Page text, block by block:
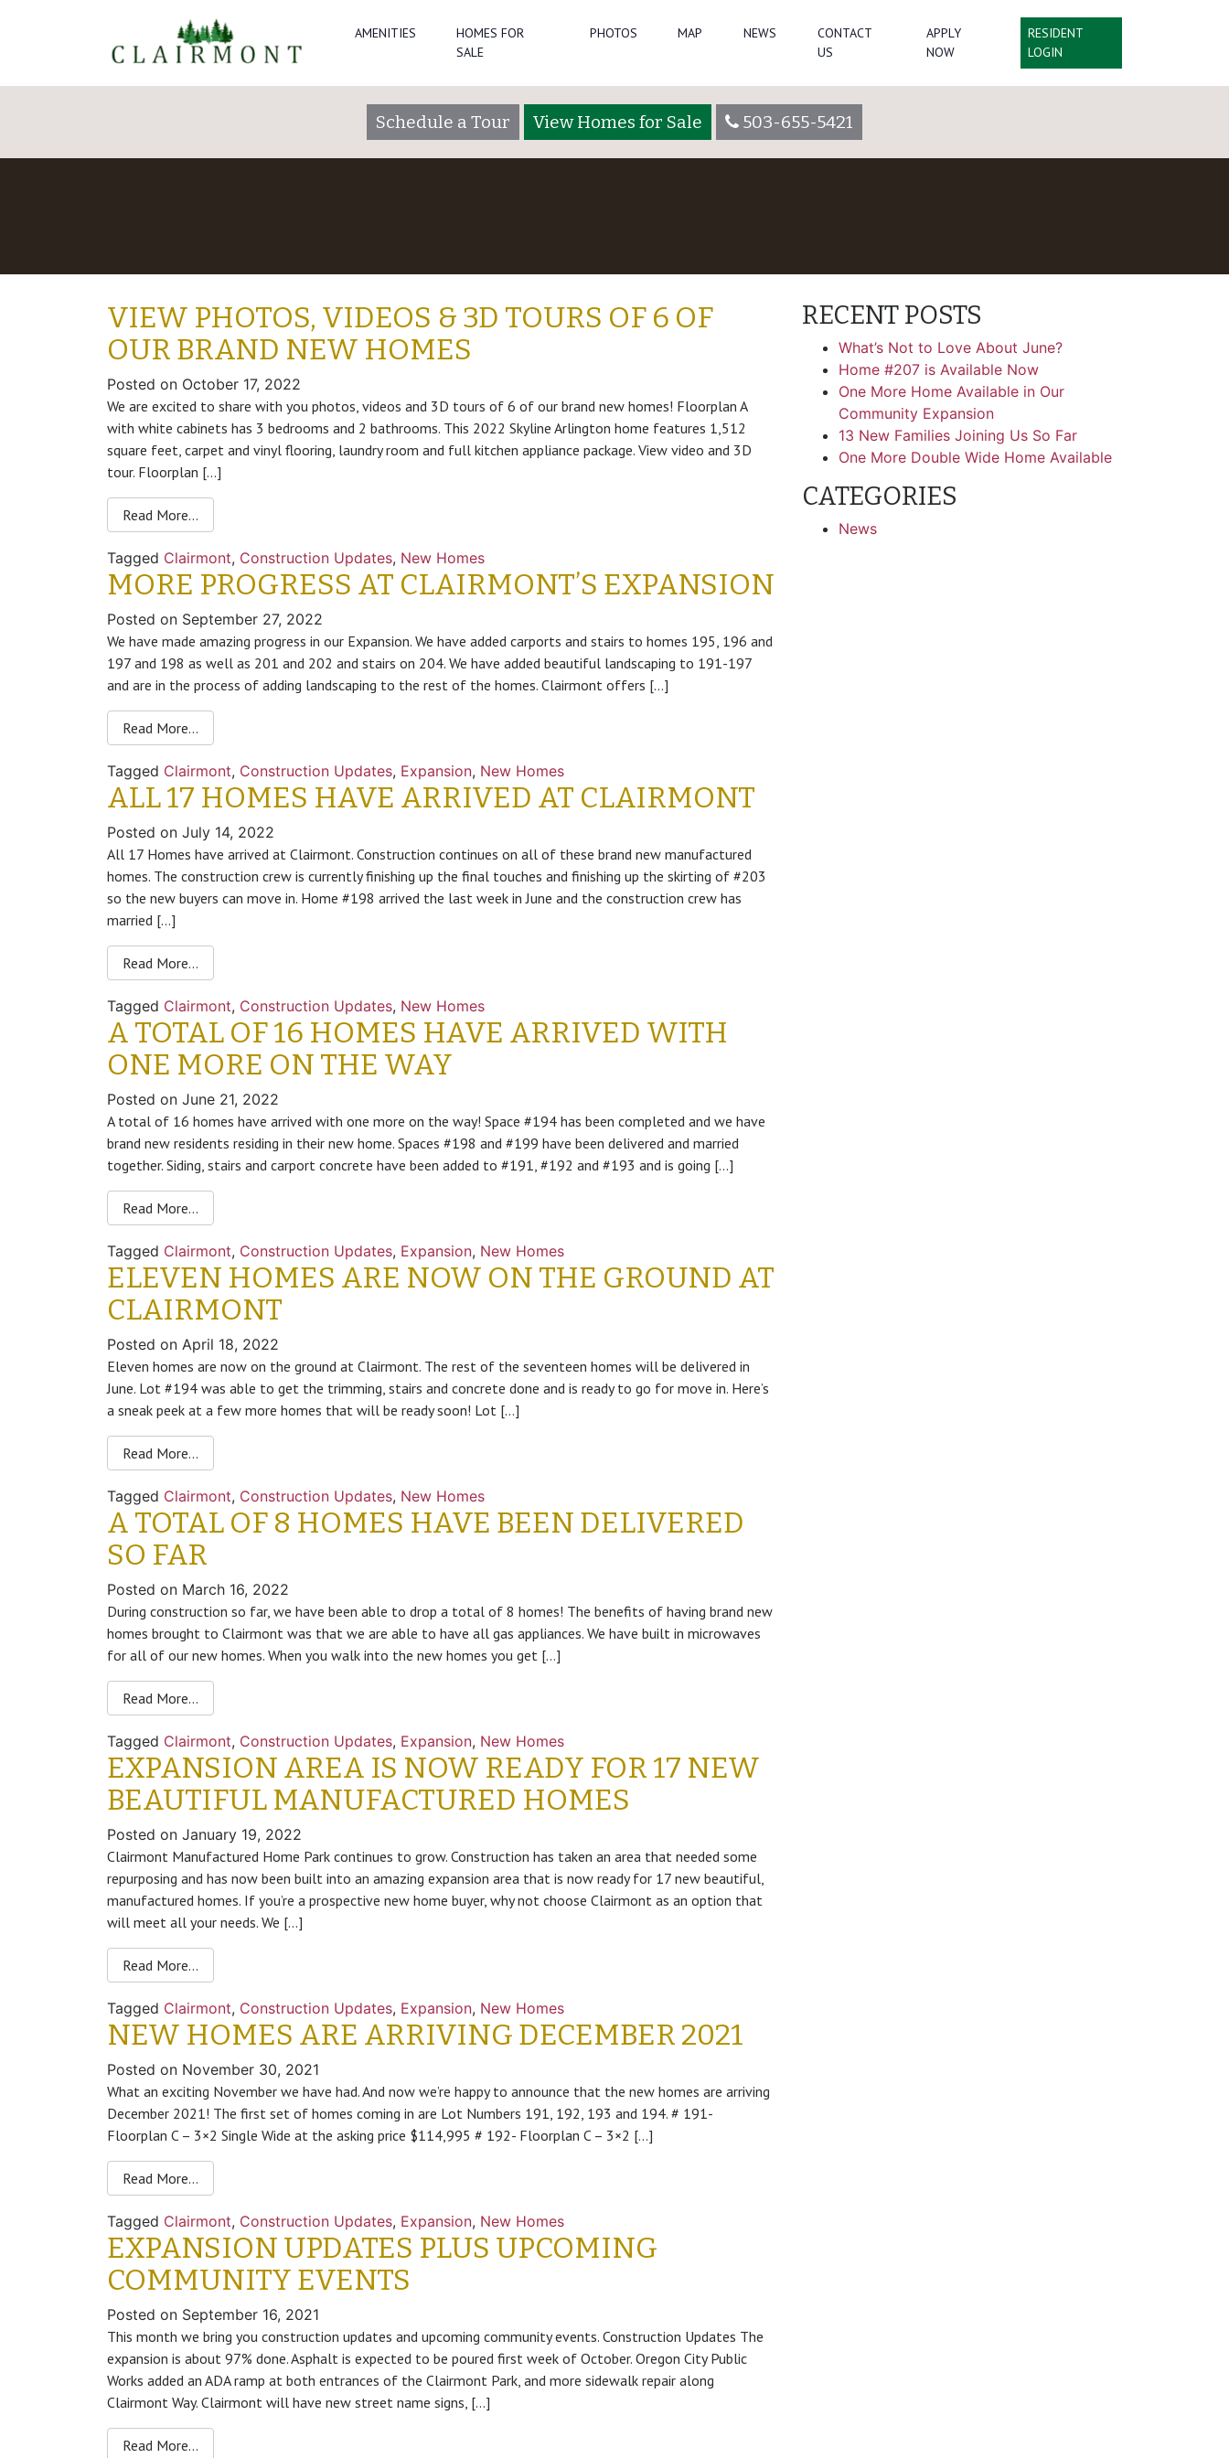
AMENITIES
HOMES FOR
SALE
PHOTOS MAP NEWS
CONTACT
US
APPLY
NOW
RESIDENT
LOGIN
Schedule a Tour View Homes for Sale 503-655-5421
VIEW PHOTOS, VIDEOS & 3D TOURS OF 6 OF
OUR BRAND NEW HOMES
Posted on October 17, 2022
We are excited to share with you photos, videos and 3D tours of 6 of our brand new homes! Floorplan A
with white cabinets has 3 bedrooms and 2 bathrooms. This 2022 Skyline Arlington home features 1,512
square feet, carpet and vinyl flooring, laundry room and full kitchen appliance package. View video and 3D
tour. Floorplan […]
Read More…
Tagged Clairmont, Construction Updates, New Homes
MORE PROGRESS AT CLAIRMONT’S EXPANSION
Posted on September 27, 2022
We have made amazing progress in our Expansion. We have added carports and stairs to homes 195, 196 and
197 and 198 as well as 201 and 202 and stairs on 204. We have added beautiful landscaping to 191-197
and are in the process of adding landscaping to the rest of the homes. Clairmont offers […]
Read More…
Tagged Clairmont, Construction Updates, Expansion, New Homes
ALL 17 HOMES HAVE ARRIVED AT CLAIRMONT
Posted on July 14, 2022
All 17 Homes have arrived at Clairmont. Construction continues on all of these brand new manufactured
homes. The construction crew is currently finishing up the final touches and finishing up the skirting of #203
so the new buyers can move in. Home #198 arrived the last week in June and the construction crew has
married […]
Read More…
Tagged Clairmont, Construction Updates, New Homes
A TOTAL OF 16 HOMES HAVE ARRIVED WITH
ONE MORE ON THE WAY
Posted on June 21, 2022
A total of 16 homes have arrived with one more on the way! Space #194 has been completed and we have
brand new residents residing in their new home. Spaces #198 and #199 have been delivered and married
together. Siding, stairs and carport concrete have been added to #191, #192 and #193 and is going […]
Read More…
Tagged Clairmont, Construction Updates, Expansion, New Homes
ELEVEN HOMES ARE NOW ON THE GROUND AT
CLAIRMONT
Posted on April 18, 2022
Eleven homes are now on the ground at Clairmont. The rest of the seventeen homes will be delivered in
June. Lot #194 was able to get the trimming, stairs and concrete done and is ready to go for move in. Here’s
a sneak peek at a few more homes that will be ready soon! Lot […]
Read More…
Tagged Clairmont, Construction Updates, New Homes
A TOTAL OF 8 HOMES HAVE BEEN DELIVERED
SO FAR
Posted on March 16, 2022
During construction so far, we have been able to drop a total of 8 homes! The benefits of having brand new
homes brought to Clairmont was that we are able to have all gas appliances. We have built in microwaves
for all of our new homes. When you walk into the new homes you get […]
Read More…
Tagged Clairmont, Construction Updates, Expansion, New Homes
EXPANSION AREA IS NOW READY FOR 17 NEW
BEAUTIFUL MANUFACTURED HOMES
Posted on January 19, 2022
Clairmont Manufactured Home Park continues to grow. Construction has taken an area that needed some
repurposing and has now been built into an amazing expansion area that is now ready for 17 new beautiful,
manufactured homes. If you’re a prospective new home buyer, why not choose Clairmont as an option that
will meet all your needs. We […]
Read More…
Tagged Clairmont, Construction Updates, Expansion, New Homes
NEW HOMES ARE ARRIVING DECEMBER 2021
Posted on November 30, 2021
What an exciting November we have had. And now we’re happy to announce that the new homes are arriving
December 2021! The first set of homes coming in are Lot Numbers 191, 192, 193 and 194. # 191-
Floorplan C – 3×2 Single Wide at the asking price $114,995 # 192- Floorplan C – 3×2 […]
Read More…
Tagged Clairmont, Construction Updates, Expansion, New Homes
EXPANSION UPDATES PLUS UPCOMING
COMMUNITY EVENTS
Posted on September 16, 2021
This month we bring you construction updates and upcoming community events. Construction Updates The
expansion is about 97% done. Asphalt is expected to be poured first week of October. Oregon City Public
Works added an ADA ramp at both entrances of the Clairmont Park, and more sidewalk repair along
Clairmont Way. Clairmont will have new street name signs, […]
Read More…
RECENT POSTS
What’s Not to Love About June?
Home #207 is Available Now
One More Home Available in Our
Community Expansion
13 New Families Joining Us So Far
One More Double Wide Home Available
CATEGORIES
News